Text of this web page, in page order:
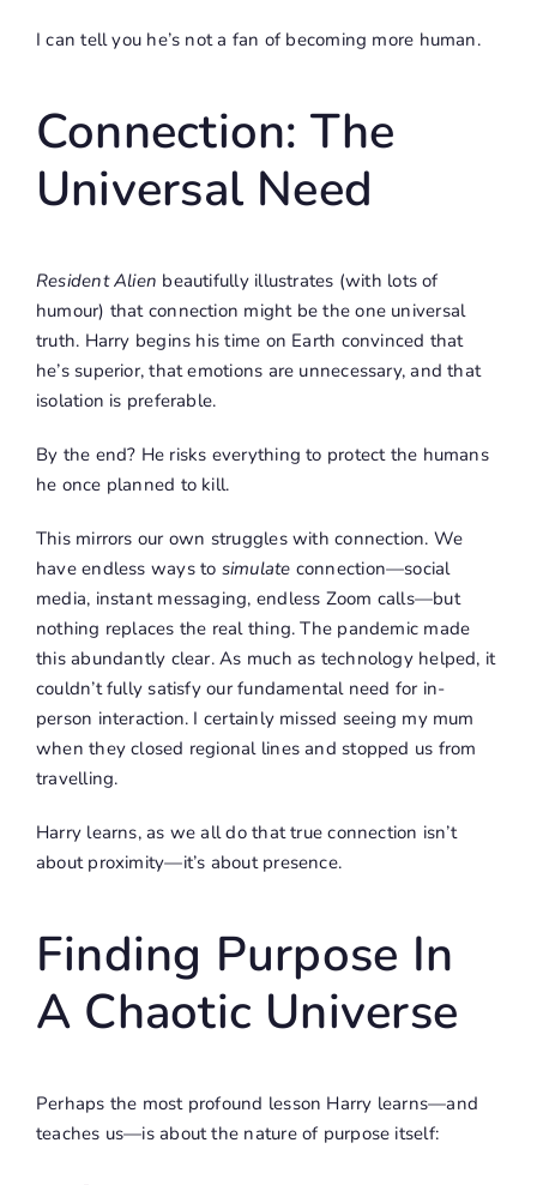
I can tell you he’s not a fan of becoming more human.
Connection: The
Universal Need
Resident Alien beautifully illustrates (with lots of
humour) that connection might be the one universal
truth. Harry begins his time on Earth convinced that
he’s superior, that emotions are unnecessary, and that
isolation is preferable.
By the end? He risks everything to protect the humans
he once planned to kill.
This mirrors our own struggles with connection. We
have endless ways to simulate connection—social
media, instant messaging, endless Zoom calls—but
nothing replaces the real thing. The pandemic made
this abundantly clear. As much as technology helped, it
couldn’t fully satisfy our fundamental need for in-
person interaction. I certainly missed seeing my mum
when they closed regional lines and stopped us from
travelling.
Harry learns, as we all do that true connection isn’t
about proximity—it’s about presence.
Finding Purpose In
A Chaotic Universe
Perhaps the most profound lesson Harry learns—and
teaches us—is about the nature of purpose itself: